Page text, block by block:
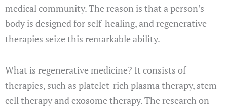
medical community. The reason is that a person’s
body is designed for self-healing, and regenerative
therapies seize this remarkable ability.
What is regenerative medicine? It consists of
therapies, such as platelet-rich plasma therapy, stem
cell therapy and exosome therapy. The research on